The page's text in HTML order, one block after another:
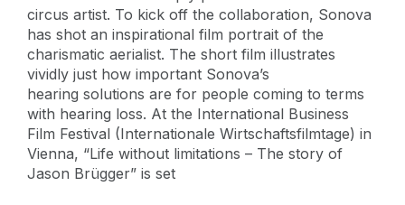
circus artist. To kick off the collaboration, Sonova
has shot an inspirational film portrait of the
charismatic aerialist. The short film illustrates
vividly just how important Sonova’s
hearing solutions are for people coming to terms
with hearing loss. At the International Business
Film Festival (Internationale Wirtschaftsfilmtage) in
Vienna, “Life without limitations – The story of
Jason Brügger” is set